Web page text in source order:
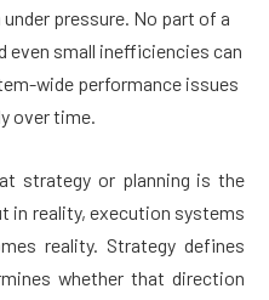
pressure. No part of a
even small inefficiencies can
wide performance issues
over time.
strategy or planning is the
in reality, execution systems
reality. Strategy defines
whether that direction